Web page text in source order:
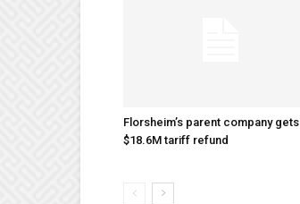
Florsheim’s parent company gets
$18.6M tariff refund